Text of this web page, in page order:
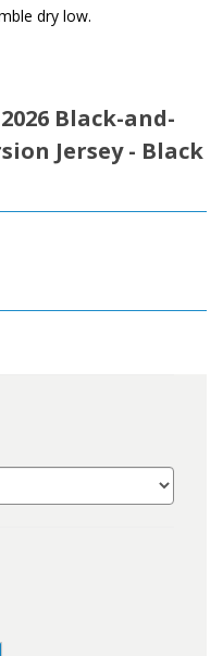
dry low.
Black-and-
Jersey - Black